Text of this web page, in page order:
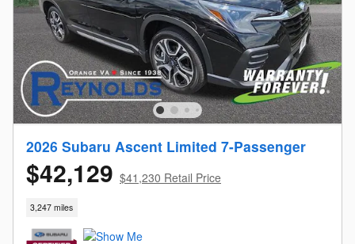
2026 Subaru Ascent Limited 7-Passenger
$42,129 $41,230 Retail Price
3,247 miles